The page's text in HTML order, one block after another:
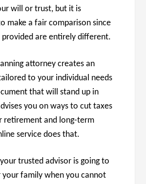
will or trust, but it is
make a fair comparison since
provided are entirely different.
attorney creates an
to your individual needs
that will stand up in
you on ways to cut taxes
retirement and long-term
service does that.
trusted advisor is going to
your family when you cannot